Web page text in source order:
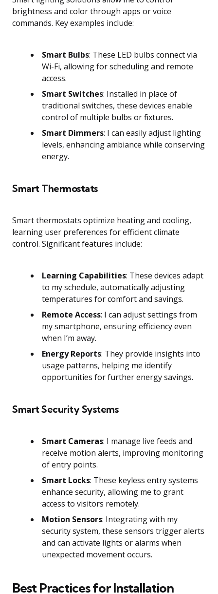
brightness and color through apps or voice
commands. Key examples include:
Smart Bulbs: These LED bulbs connect via
Wi-Fi, allowing for scheduling and remote
access.
Smart Switches: Installed in place of
traditional switches, these devices enable
control of multiple bulbs or fixtures.
Smart Dimmers: I can easily adjust lighting
levels, enhancing ambiance while conserving
energy.
Smart Thermostats
Smart thermostats optimize heating and cooling,
learning user preferences for efficient climate
control. Significant features include:
Learning Capabilities: These devices adapt
to my schedule, automatically adjusting
temperatures for comfort and savings.
Remote Access: I can adjust settings from
my smartphone, ensuring efficiency even
when I’m away.
Energy Reports: They provide insights into
usage patterns, helping me identify
opportunities for further energy savings.
Smart Security Systems
Smart Cameras: I manage live feeds and
receive motion alerts, improving monitoring
of entry points.
Smart Locks: These keyless entry systems
enhance security, allowing me to grant
access to visitors remotely.
Motion Sensors: Integrating with my
security system, these sensors trigger alerts
and can activate lights or alarms when
unexpected movement occurs.
Best Practices for Installation